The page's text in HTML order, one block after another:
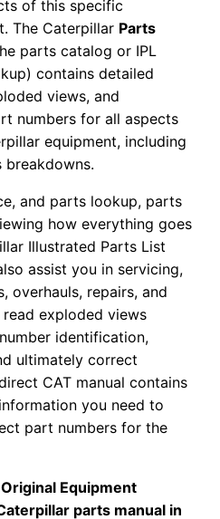
of this specific
The Caterpillar Parts
parts catalog or IPL
contains detailed
views, and
numbers for all aspects
equipment, including
breakdowns.
and parts lookup, parts
how everything goes
Illustrated Parts List
assist you in servicing,
overhauls, repairs, and
exploded views
identification,
ultimately correct
CAT manual contains
you need to
part numbers for the
Equipment
parts manual in